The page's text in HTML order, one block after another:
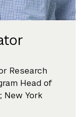
Research
Head of
New York